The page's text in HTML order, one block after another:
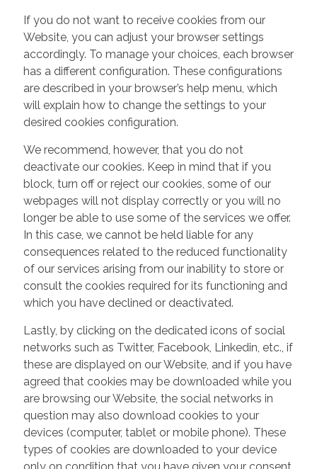
If you do not want to receive cookies from our
Website, you can adjust your browser settings
accordingly. To manage your choices, each browser
has a different configuration. These configurations
are described in your browser’s help menu, which
will explain how to change the settings to your
desired cookies configuration.
We recommend, however, that you do not
deactivate our cookies. Keep in mind that if you
block, turn off or reject our cookies, some of our
webpages will not display correctly or you will no
longer be able to use some of the services we offer.
In this case, we cannot be held liable for any
consequences related to the reduced functionality
of our services arising from our inability to store or
consult the cookies required for its functioning and
which you have declined or deactivated.
Lastly, by clicking on the dedicated icons of social
networks such as Twitter, Facebook, Linkedin, etc., if
these are displayed on our Website, and if you have
agreed that cookies may be downloaded while you
are browsing our Website, the social networks in
question may also download cookies to your
devices (computer, tablet or mobile phone). These
types of cookies are downloaded to your device
only on condition that you have given your consent